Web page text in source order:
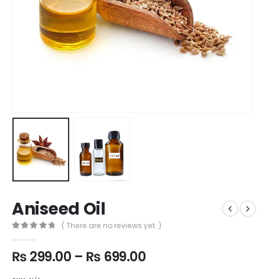
Aniseed Oil
( There are no reviews yet. )
₨299.00 – ₨ 699.00Price